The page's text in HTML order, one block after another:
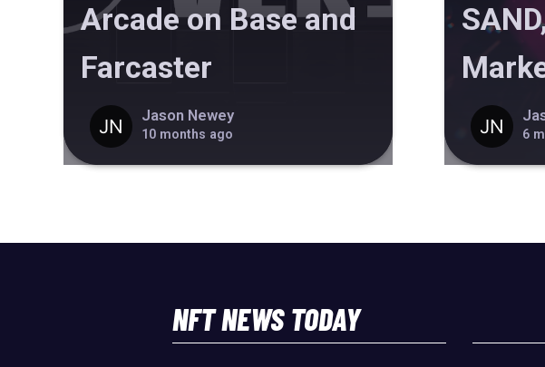
Arcade on Base and
Farcaster
Jason Newey
10 months ago 6
NFT NEWS TODAY